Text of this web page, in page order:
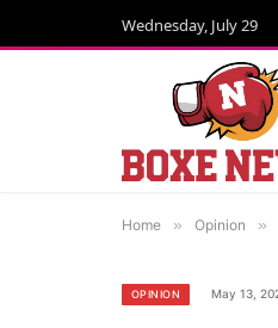
Wednesday, July 29
Home » Opinion »
OPINION May 13,